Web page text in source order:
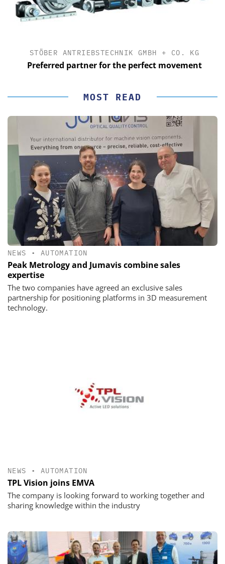
STÖBER ANTRIEBSTECHNIK GMBH + CO. KG
Preferred partner for the perfect movement
MOST READ
NEWS • AUTOMATION
Peak Metrology and Jumavis combine sales
expertise
The two companies have agreed an exclusive sales
partnership for positioning platforms in 3D measurement
technology.
NEWS • AUTOMATION
TPL Vision joins EMVA
The company is looking forward to working together and
sharing knowledge within the industry